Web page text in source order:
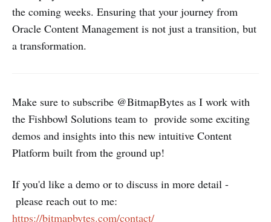
the coming weeks. Ensuring that your journey from
Oracle Content Management is not just a transition, but
a transformation.
Make sure to subscribe @BitmapBytes as I work with
the Fishbowl Solutions team to provide some exciting
demos and insights into this new intuitive Content
Platform built from the ground up!
If you'd like a demo or to discuss in more detail -
please reach out to me:
https://bitmapbytes.com/contact/